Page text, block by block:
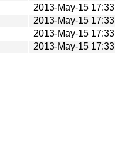
2013-May-15 17:33
2013-May-15 17:33
2013-May-15 17:33
2013-May-15 17:33